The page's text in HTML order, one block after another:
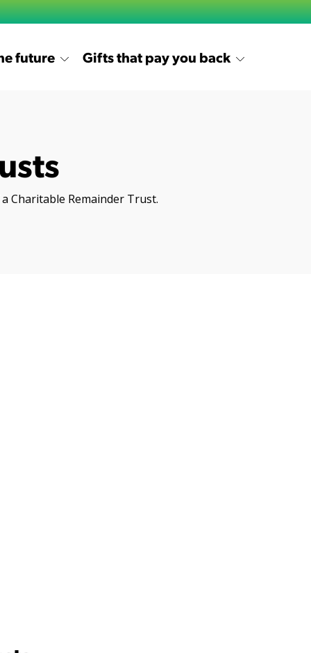
future Gifts that pay you back
Charitable Remainder Trust.